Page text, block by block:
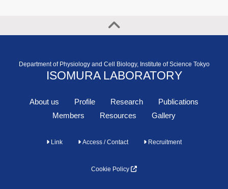
Department of Physiology and Cell Biology, Institute of Science Tokyo
ISOMURA LABORATORY
About us Profile Research
Publications
Members
Resources Gallery
Link Access / Contact Recruitment
Cookie Policy